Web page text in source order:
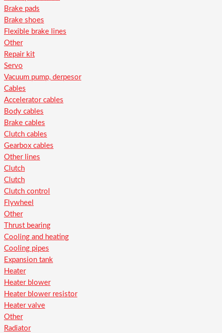
Brake pads
Brake shoes
Flexible brake lines
Other
Repair kit
Servo
Vacuum pump, derpesor
Cables
Accelerator cables
Body cables
Brake cables
Clutch cables
Gearbox cables
Other lines
Clutch
Clutch
Clutch control
Flywheel
Other
Thrust bearing
Cooling and heating
Cooling pipes
Expansion tank
Heater
Heater blower
Heater blower resistor
Heater valve
Other
Radiator